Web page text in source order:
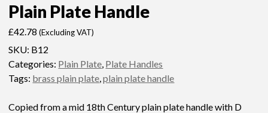
Plain Plate Handle
£42.78 (Excluding VAT)
SKU: B12
Categories: Plain Plate, Plate Handles
Tags: brass plain plate,plain plate handle
Copied from a mid 18th Century plain plate handle with D